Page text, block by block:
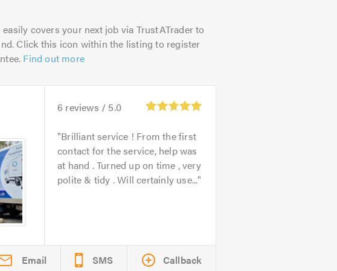
easily covers your next job via TrustATrader to
Click this icon within the listing to register
Find out more
6 reviews / 5.0
Brilliant service ! From the first
contact for the service, help was
at hand . Turned up on time , very
polite & tidy . Will certainly use...
Email SMS Callback